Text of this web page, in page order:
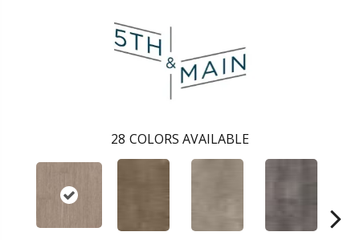
28 COLORS AVAILABLE